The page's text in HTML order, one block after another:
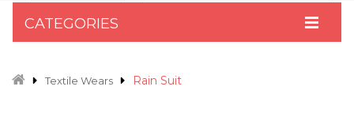
CATEGORIES
Textile Wears Rain Suit